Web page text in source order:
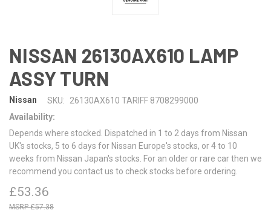
NISSAN 26130AX610 LAMP
ASSY TURN
Nissan SKU:
26130AX610 TARIFF 8708299000
Availability:
Depends where stocked. Dispatched in 1 to 2 days from Nissan
UK's stocks, 5 to 6 days for Nissan Europe's stocks, or 4 to 10
weeks from Nissan Japan's stocks. For an older or rare car then we
recommend you contact us to check stocks before ordering.
£53.36
£57.38